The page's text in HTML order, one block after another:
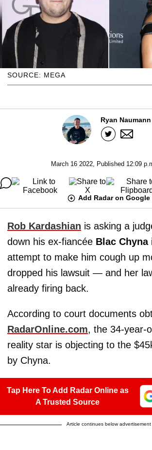
SOURCE: MEGA
Ryan Naumann
March 16 2022, Published 12:09
Add Radar on Google
Rob Kardashian is asking a
down his ex-fiancée Blac Chyna
attempt to make him cough up
dropped his lawsuit — and her
already firing back.
According to court documents
RadarOnline.com, the 34-year-
reality star is objecting to the
by Chyna.
Tap Here To Add Radar Online as
A Trusted Source
Article continues below advertisement